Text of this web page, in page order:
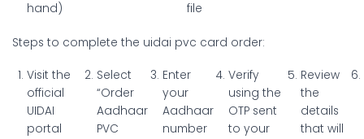
hand)
file
Steps to complete the uidai pvc card order:
Visit the
official
UIDAI
portal
Select
“Order
Aadhaar
PVC
Enter
your
Aadhaar
number
Verify
using the
OTP sent
to your
Review
the
details
that will